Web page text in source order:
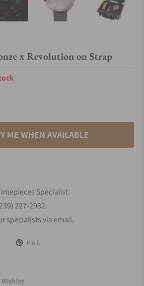
x Revolution on Strap
ME WHEN AVAILABLE
Specialist.
227-2932.
specialists via email.
Pin it